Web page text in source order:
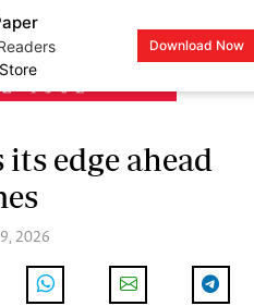
Download Now
LOGIN
edge ahead
2026